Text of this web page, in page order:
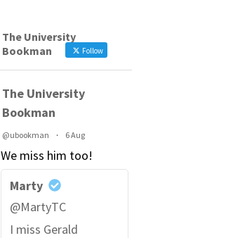
The University
Bookman
Follow
The University
Bookman
@ubookman · 6 Aug
We miss him too!
Marty
@MartyTC
I miss Gerald